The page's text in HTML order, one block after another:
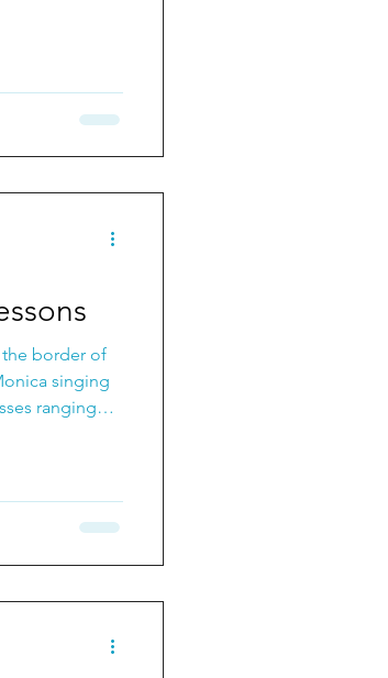
border of
singing
ranging